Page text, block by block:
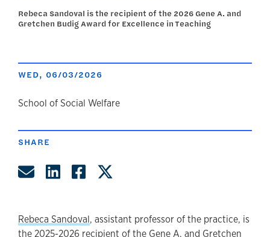
Rebeca Sandoval is the recipient of the 2026 Gene A. and
Gretchen Budig Award for Excellence in Teaching
WED, 06/03/2026
author
School of Social Welfare
SHARE
Share by Email
Share on LinkedIn
Share on Facebook
Rebeca Sandoval, assistant professor of the practice, is
the 2025-2026 recipient of the Gene A. and Gretchen